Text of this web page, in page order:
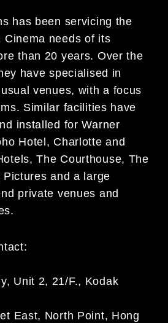
has been servicing the
Cinema needs of its
than 20 years. Over the
have specialised in
venues, with a focus
Similar facilities have
installed for Warner
Hotel, Charlotte and
The Courthouse, The
and a large
private venues and
Unit 2, 21/F., Kodak
East, North Point, Hong